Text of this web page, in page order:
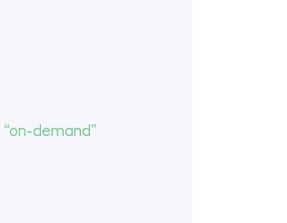
“on-demand”